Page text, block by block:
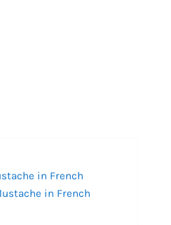
in French
in French